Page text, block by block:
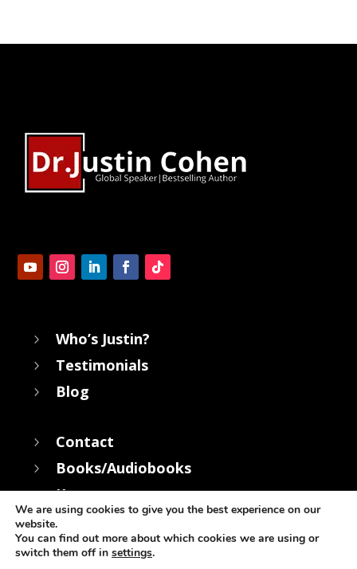
5 Who’s Justin?
5 Testimonials
5 Blog
5 Contact
5 Books/Audiobooks
5 Keynotes
We are using cookies to give you the best experience on our
website.
You can find out more about which cookies we are using or
switch them off in settings.